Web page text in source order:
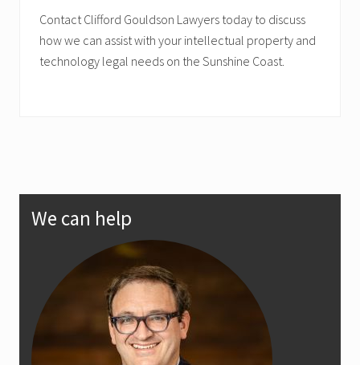
Contact Clifford Gouldson Lawyers today to discuss
how we can assist with your intellectual property and
technology legal needs on the Sunshine Coast.
Primary
We can help